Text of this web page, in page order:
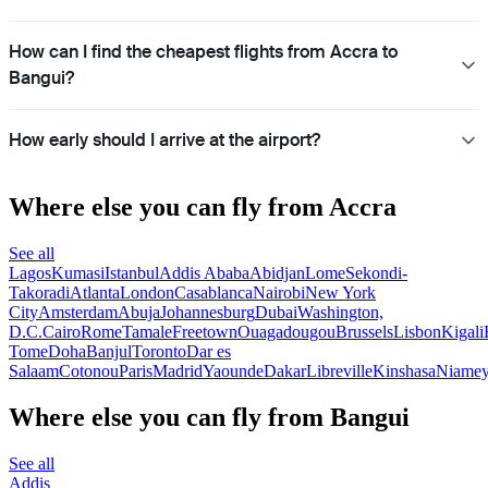
How can I find the cheapest flights from Accra to
Bangui?
How early should I arrive at the airport?
Where else you can fly from Accra
See all
LagosKumasiIstanbulAddis AbabaAbidjanLomeSekondi-
TakoradiAtlantaLondonCasablancaNairobiNew York
CityAmsterdamAbujaJohannesburgDubaiWashington,
D.C.CairoRomeTamaleFreetownOuagadougouBrusselsLisbonKigali
TomeDohaBanjulTorontoDar es
SalaamCotonouParisMadridYaoundeDakarLibrevilleKinshasa
Where else you can fly from Bangui
See all
Addis